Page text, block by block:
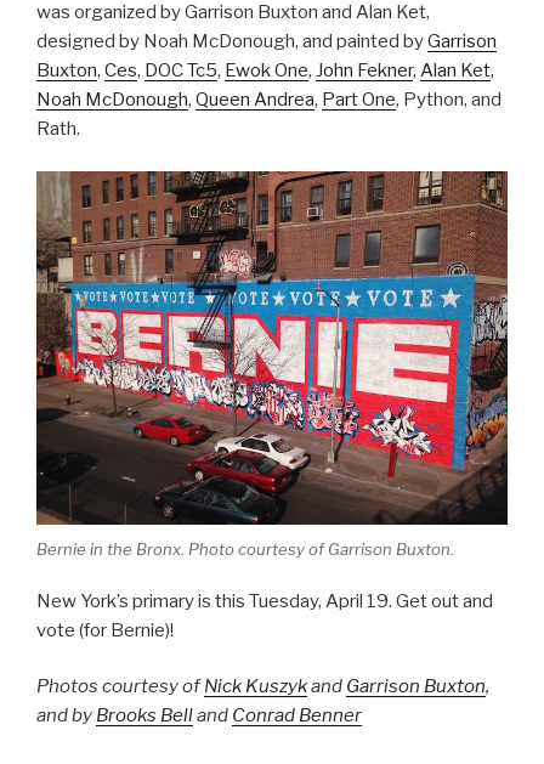
was organized byGarrison Buxton and Alan Ket,
designed by Noah McDonough, and painted byGarrison
Buxton, Ces, DOC Tc5, Ewok One, John Fekner, Alan Ket,
Noah McDonough, Queen Andrea, Part One, Python, and
Rath.
Bernie in the Bronx. Photo courtesy of Garrison Buxton.
New York’s primary is this Tuesday, April 19. Get out and
vote (for Bernie)!
Photos courtesy ofNick Kuszykand Garrison Buxton,
and by Brooks Belland Conrad Benner